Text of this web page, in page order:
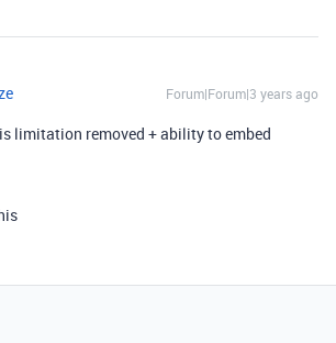
Forum|Forum|3 years ago
limitation removed + ability to embed